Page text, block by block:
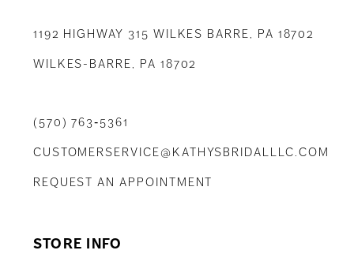
1192 HIGHWAY 315 WILKES BARRE, PA 18702
WILKES-BARRE, PA 18702
(570) 763‑5361
CUSTOMERSERVICE@KATHYSBRIDALLLC.COM
REQUEST AN APPOINTMENT
STORE INFO